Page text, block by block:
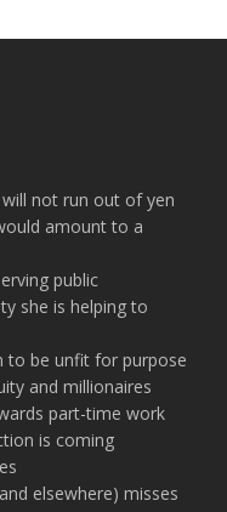
will not run out of yen
amount to a
public
she is helping to
to be unfit for purpose
and millionaires
part-time work
is coming
elsewhere) misses